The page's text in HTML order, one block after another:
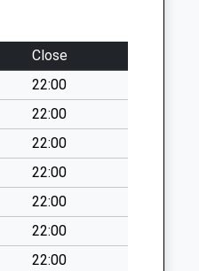
Close
22:00
22:00
22:00
22:00
22:00
22:00
22:00